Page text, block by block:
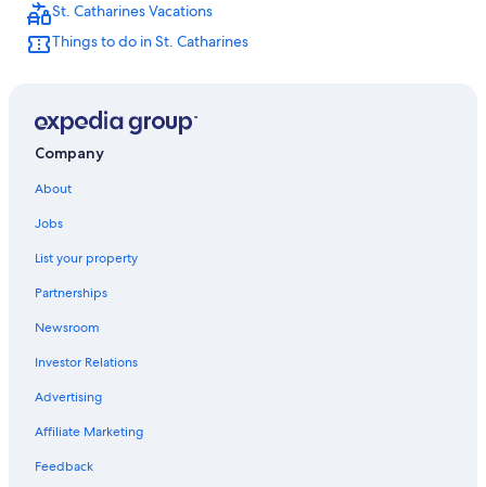
Niagara Falls Hotels
Toronto Hotels
Family Hotels in Niagara Falls
Cabin Rentals in Niagara Falls
Rv Parks in Niagara Falls
Hotels near Clifton Hill
St. Catharines Vacations
Things to do in St. Catharines
Company
About
Jobs
List your property
Partnerships
Newsroom
Investor Relations
Advertising
Affiliate Marketing
Feedback